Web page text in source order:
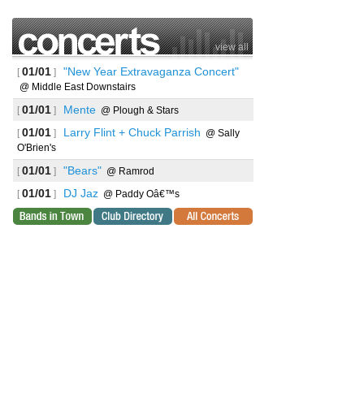
view all
[ 01/01 ] "New Year Extravaganza Concert"
@ Middle East Downstairs
[ 01/01 ] Mente @ Plough & Stars
[ 01/01 ] Larry Flint + Chuck Parrish @ Sally
O'Brien's
[ 01/01 ] "Bears" @ Ramrod
[ 01/01 ] DJ Jaz @ Paddy Oâ€™s